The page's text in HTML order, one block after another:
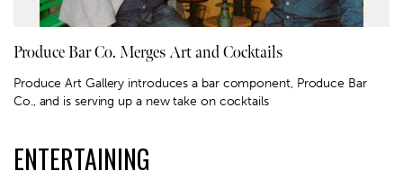
Produce Bar Co. Merges Art and Cocktails
Produce Art Gallery introduces a bar component, Produce Bar
Co., and is serving up a new take on cocktails
ENTERTAINING